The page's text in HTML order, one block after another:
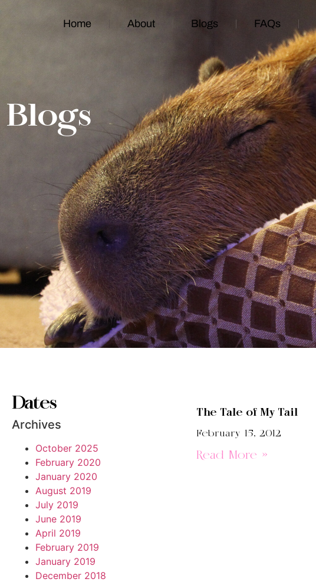
Home About Blogs FAQs
Blogs
Dates
Archives
October 2025
February 2020
January 2020
August 2019
July 2019
June 2019
April 2019
February 2019
January 2019
December 2018
The Tale of My Tail
February 15, 2012
Read More »